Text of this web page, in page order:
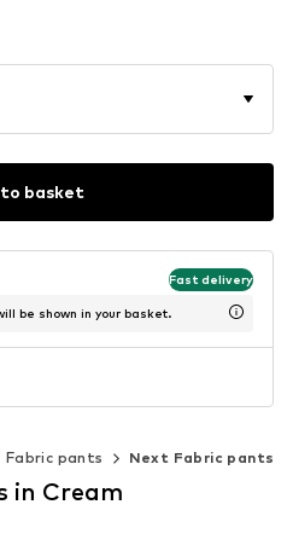
basket
Fast delivery
be shown in your basket.
Fabric pants Next Fabric pants
in Cream